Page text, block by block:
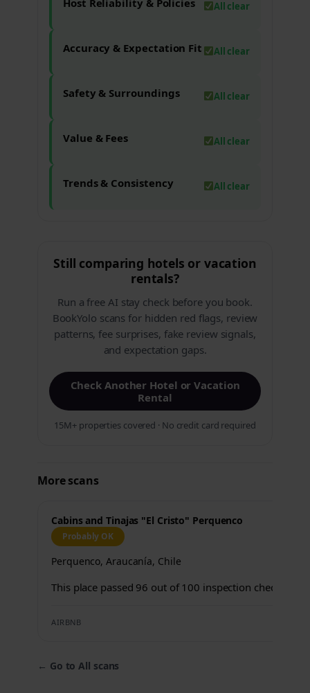
All clear
Accuracy & Expectation Fit All clear
Safety & Surroundings All clear
Value & Fees All clear
Trends & Consistency All clear
Still comparing hotels or vacation
rentals?
Run a free AI stay check before you book.
BookYolo scans for hidden red flags, review
patterns, fee surprises, fake review signals,
and expectation gaps.
Check Another Hotel or Vacation
Rental
15M+ properties covered · No credit card required
More scans
Cabins and Tinajas "El Cristo" Perquenco
Probably OK
Perquenco, Araucanía, Chile
This place passed 96 out of 100 inspection checks.
AIRBNB
← Go to All scans